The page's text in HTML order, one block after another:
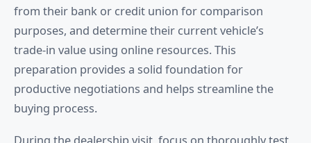
from their bank or credit union for comparison
purposes, and determine their current vehicle’s
trade-in value using online resources. This
preparation provides a solid foundation for
productive negotiations and helps streamline the
buying process.
During the dealership visit, focus on thoroughly test